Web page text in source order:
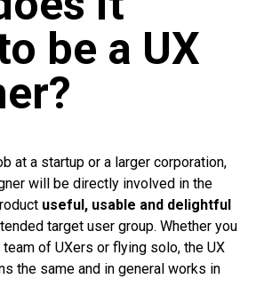
be a UX
at a startup or a larger corporation,
will be directly involved in the
useful, usable and delightful
target user group. Whether you
team of UXers or flying solo, the UX
the same and in general works in